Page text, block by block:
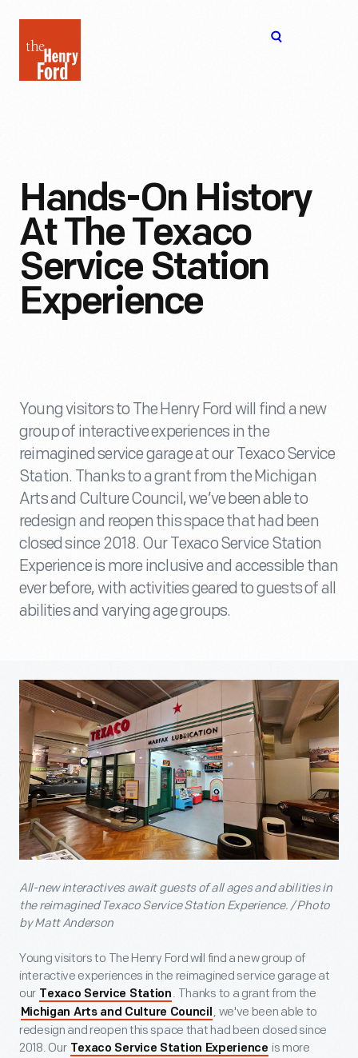
Henry
Ford
Hands-On History
At The Texaco
Service Station
Experience
Young visitors to The Henry Ford will find a new
group of interactive experiences in the
reimagined service garage at our Texaco Service
Station. Thanks to a grant from the Michigan
Arts and Culture Council, we’ve been able to
redesign and reopen this space that had been
closed since 2018. Our Texaco Service Station
Experience is more inclusive and accessible than
ever before, with activities geared to guests of all
abilities and varying age groups.
All-new interactives await guests of all ages and abilities in
the reimagined Texaco Service Station Experience. / Photo
by Matt Anderson
Young visitors to The Henry Ford will find a new group of
interactive experiences in the reimagined service garage at
our Texaco Service Station . Thanks to a grant from the
Michigan Arts and Culture Council , we've been able to
redesign and reopen this space that had been closed since
2018. Our Texaco Service Station Experience is more